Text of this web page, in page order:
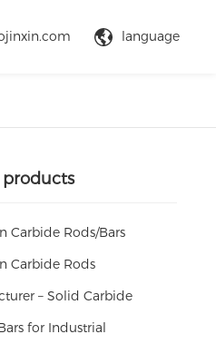
language
products
Carbide Rods/Bars
Carbide Rods
– Solid Carbide
for Industrial